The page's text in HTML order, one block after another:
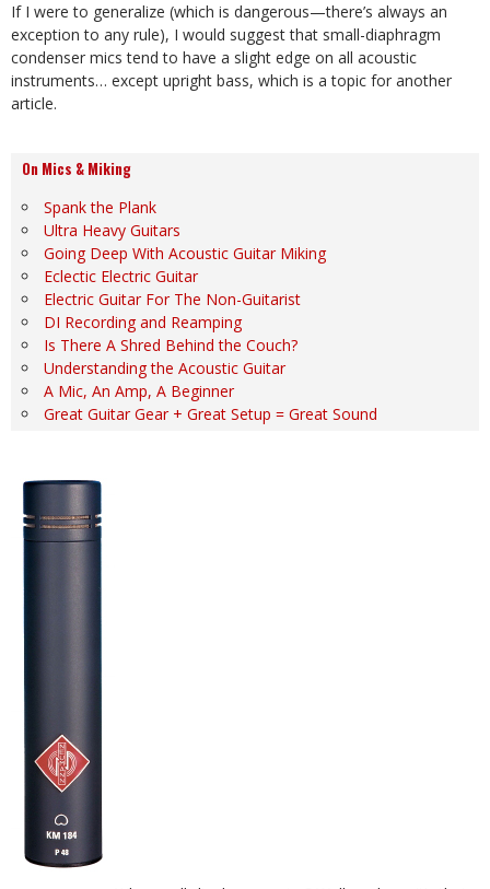
If I were to generalize (which is dangerous—there’s always an
exception to any rule), I would suggest that small-diaphragm
condenser mics tend to have a slight edge on all acoustic
instruments… except upright bass, which is a topic for another
article.
On Mics & Miking
Spank the Plank
Ultra Heavy Guitars
Going Deep With Acoustic Guitar Miking
Eclectic Electric Guitar
Electric Guitar For The Non-Guitarist
DI Recording and Reamping
Is There A Shred Behind the Couch?
Understanding the Acoustic Guitar
A Mic, An Amp, A Beginner
Great Guitar Gear + Great Setup = Great Sound